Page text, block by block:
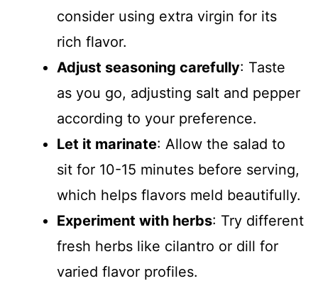
consider using extra virgin for its
rich flavor.
Adjust seasoning carefully: Taste
as you go, adjusting salt and pepper
according to your preference.
Let it marinate: Allow the salad to
sit for 10-15 minutes before serving,
which helps flavors meld beautifully.
Experiment with herbs: Try different
fresh herbs like cilantro or dill for
varied flavor profiles.